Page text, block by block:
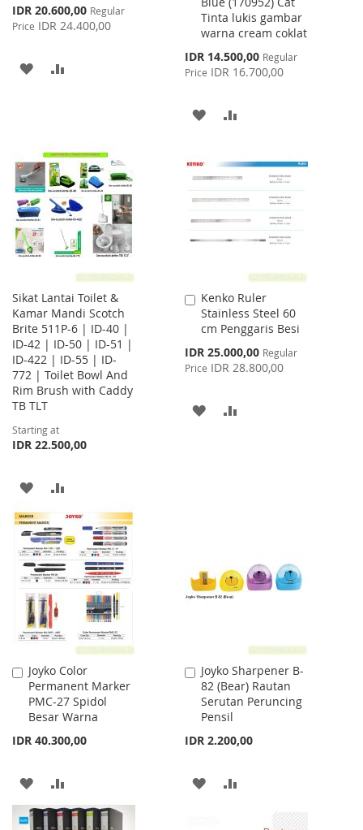
Special
Price
IDR 20.600,00 Regular
Price IDR 24.400,00
ADD
LIST
Tinta lukis gambar
warna cream coklat
Special
Price
IDR 14.500,00 Regular
Price IDR 16.700,00
ADD
WISH
LIST
COMPARE
Sikat Lantai Toilet &
Kamar Mandi Scotch
Brite 511P-6 | ID-40 |
ID-42 | ID-50 | ID-51 |
ID-422 | ID-55 | ID-
772 | Toilet Bowl And
Rim Brush with Caddy
TB TLT
Starting at
IDR 22.500,00
ADD
TO
WISH
LIST
TO
COMPARE
Kenko Ruler
Stainless Steel 60
cm Penggaris Besi
Special
Price
IDR 25.000,00 Regular
Price IDR 28.800,00
Add
to
Cart
ADD
Joyko Color
Permanent Marker
PMC-27 Spidol
Besar Warna
IDR 40.300,00
Add
to
Cart
ADD
TO
TO
Joyko Sharpener B-
82 (Bear) Rautan
Serutan Peruncing
Pensil
IDR 2.200,00
Add
to
Cart
ADD